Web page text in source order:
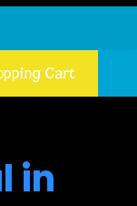
Cart
in